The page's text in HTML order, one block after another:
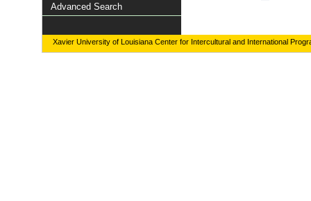
Advanced Search
Xavier University of Louisiana Center for Intercultural and International